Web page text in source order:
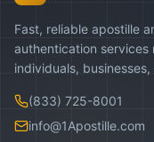
Fast, reliable apostille
authentication services
individuals,
(833) 725-8001
info@1Apostille.com